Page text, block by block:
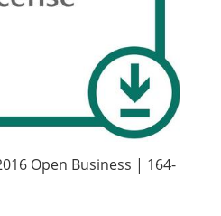
Open Business | 164-